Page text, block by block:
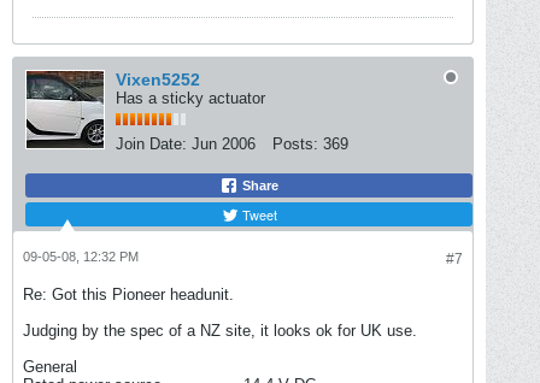
Vixen5252
Has a sticky actuator
Join Date: Jun 2006 Posts: 369
Share
Tweet
#7
09-05-08, 12:32 PM
Re: Got this Pioneer headunit.
Judging by the spec of a NZ site, it looks ok for UK use.
General